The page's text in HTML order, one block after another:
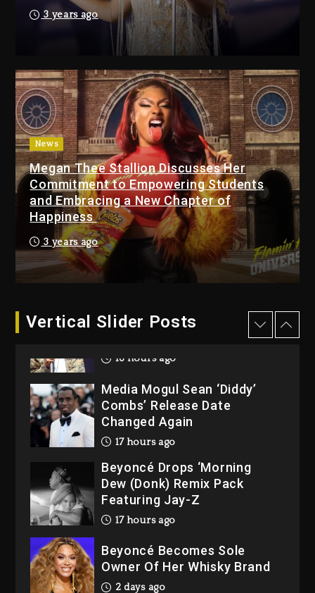
3 years ago
News
Megan Thee Stallion Discusses Her
Commitment to Empowering Students
and Embracing a New Chapter of
Happiness
3 years ago
Vertical Slider Posts
Media Mogul Sean ‘Diddy’
Combs’ Release Date
Changed Again
Beyoncé Drops ‘Morning
Dew (Donk) Remix Pack
Featuring Jay-Z
17 hours ago
Beyoncé Becomes Sole
Owner Of Her Whisky Brand
2 days ago
Reggae Icon Awards For
Wayne Wonder, Busy Signal
At Grand Gala
Rakim Talks New Album With
16 hours ago
Media Mogul Sean ‘Diddy’
Combs’ Release Date
Changed Again
17 hours ago
Beyoncé Drops ‘Morning
Dew (Donk) Remix Pack
Featuring Jay-Z
17 hours ago
Beyoncé Becomes Sole
Owner Of Her Whisky Brand
2 days ago